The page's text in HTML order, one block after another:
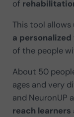
of
This tool allows
a personalized
of the people
About 50
ages and very
and NeuronUP
reach